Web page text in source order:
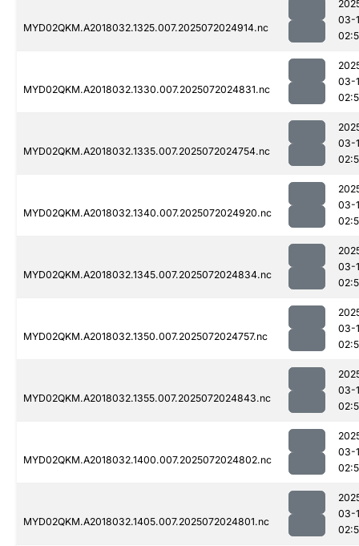
MYD02QKM.A2018032.1325.007.2025072024914.nc
03-
MYD02QKM.A2018032.1330.007.2025072024831.nc
03-
MYD02QKM.A2018032.1335.007.2025072024754.nc
03-
MYD02QKM.A2018032.1340.007.2025072024920.nc
03-
MYD02QKM.A2018032.1345.007.2025072024834.nc
03-
MYD02QKM.A2018032.1350.007.2025072024757.nc
03-
MYD02QKM.A2018032.1355.007.2025072024843.nc
03-
MYD02QKM.A2018032.1400.007.2025072024802.nc
03-
MYD02QKM.A2018032.1405.007.2025072024801.nc
03-